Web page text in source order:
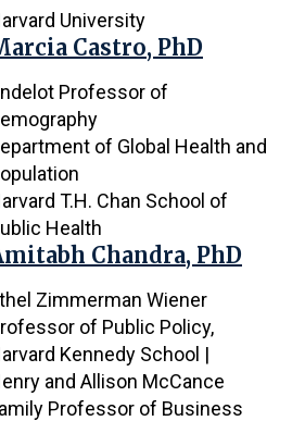
University
Castro, PhD
Professor of
of Global Health and
T.H. Chan School of
Health
Chandra, PhD
Zimmerman Wiener
of Public Policy,
Kennedy School |
and Allison McCance
Professor of Business